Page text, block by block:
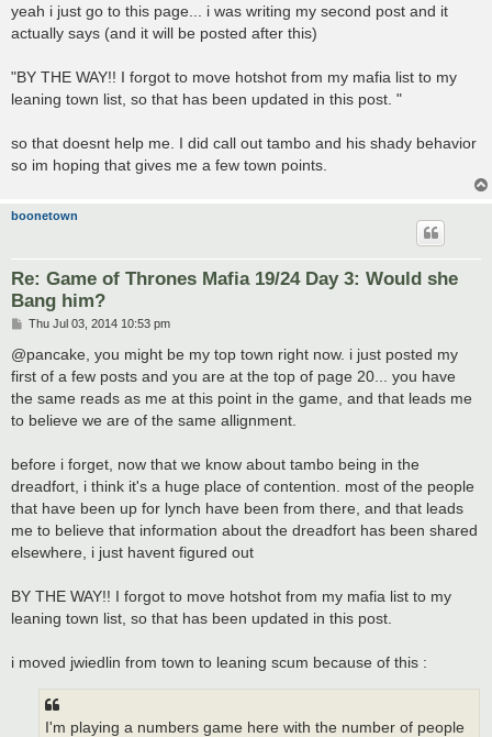
yeah i just go to this page... i was writing my second post and it
actually says (and it will be posted after this)
"BY THE WAY!! I forgot to move hotshot from my mafia list to my
leaning town list, so that has been updated in this post. "
so that doesnt help me. I did call out tambo and his shady behavior
so im hoping that gives me a few town points.
boonetown
Re: Game of Thrones Mafia 19/24 Day 3: Would she
Bang him?
P
s
Thu Jul 03, 2014 10:53 pm
@pancake, you might be my top town right now. i just posted my
first of a few posts and you are at the top of page 20... you have
the same reads as me at this point in the game, and that leads me
to believe we are of the same allignment.
before i forget, now that we know about tambo being in the
dreadfort, i think it's a huge place of contention. most of the people
that have been up for lynch have been from there, and that leads
me to believe that information about the dreadfort has been shared
elsewhere, i just havent figured out
BY THE WAY!! I forgot to move hotshot from my mafia list to my
leaning town list, so that has been updated in this post.
i moved jwiedlin from town to leaning scum because of this :
I'm playing a numbers game here with the number of people